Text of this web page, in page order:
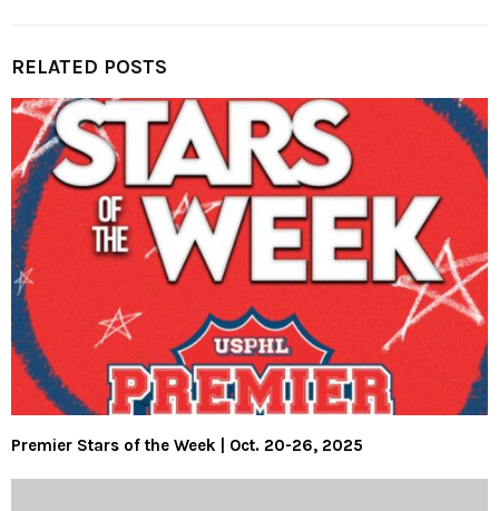
RELATED POSTS
Premier Stars of the Week | Oct. 20-26, 2025